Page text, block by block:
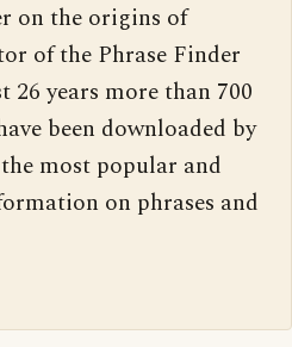
on the origins of
of the Phrase Finder
26 years more than 700
been downloaded by
most popular and
on phrases and